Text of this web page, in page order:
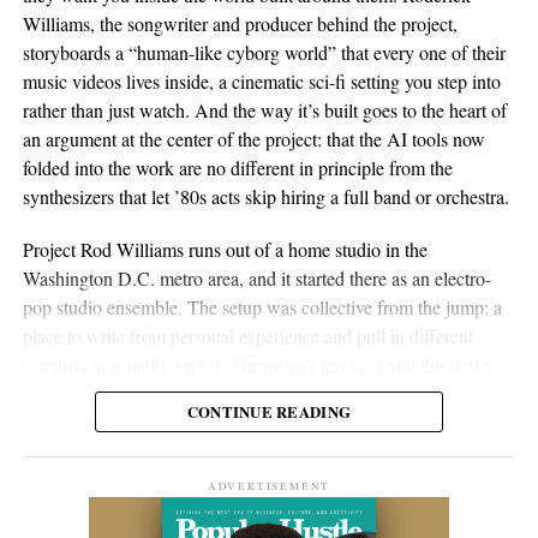
Williams, the songwriter and producer behind the project,
storyboards a “human-like cyborg world” that every one of their
music videos lives inside, a cinematic sci-fi setting you step into
rather than just watch. And the way it’s built goes to the heart of
an argument at the center of the project: that the AI tools now
folded into the work are no different in principle from the
synthesizers that let ’80s acts skip hiring a full band or orchestra.
Project Rod Williams runs out of a home studio in the
Washington D.C. metro area, and it started there as an electro-
pop studio ensemble. The setup was collective from the jump: a
long run of releases going back to their debut album, Fire.
,” featuring Ben Dial, and the 2021 albumRun Away
electronic dance-pop with lyrics reaching for social themes. Spin
CONTINUE READING
ADVERTISEMENT